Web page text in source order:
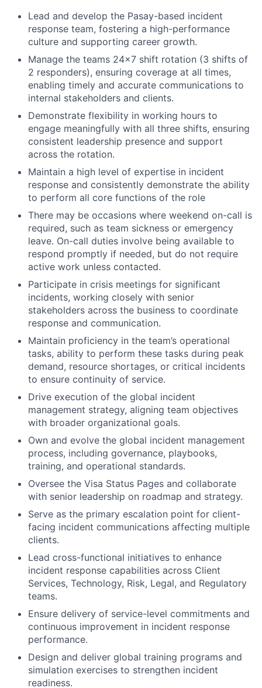
Lead and develop the Pasay-based incident
response team, fostering a high-performance
culture and supporting career growth.
Manage the teams 24x7 shift rotation (3 shifts of
2 responders), ensuring coverage at all times,
enabling timely and accurate communications to
internal stakeholders and clients.
Demonstrate flexibility in working hours to
engage meaningfully with all three shifts, ensuring
consistent leadership presence and support
across the rotation.
Maintain a high level of expertise in incident
response and consistently demonstrate the ability
to perform all core functions of the role
There may be occasions where weekend on-call is
required, such as team sickness or emergency
leave. On-call duties involve being available to
respond promptly if needed, but do not require
active work unless contacted.
Participate in crisis meetings for significant
incidents, working closely with senior
stakeholders across the business to coordinate
response and communication.
Maintain proficiency in the team’s operational
tasks, ability to perform these tasks during peak
demand, resource shortages, or critical incidents
to ensure continuity of service.
Drive execution of the global incident
management strategy, aligning team objectives
with broader organizational goals.
Own and evolve the global incident management
process, including governance, playbooks,
training, and operational standards.
Oversee the Visa Status Pages and collaborate
with senior leadership on roadmap and strategy.
Serve as the primary escalation point for client-
facing incident communications affecting multiple
clients.
Lead cross-functional initiatives to enhance
incident response capabilities across Client
Services, Technology, Risk, Legal, and Regulatory
teams.
Ensure delivery of service-level commitments and
continuous improvement in incident response
performance.
Design and deliver global training programs and
simulation exercises to strengthen incident
readiness.